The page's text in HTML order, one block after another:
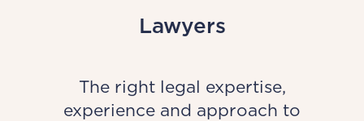
Lawyers
The right legal expertise,
experience and approach to